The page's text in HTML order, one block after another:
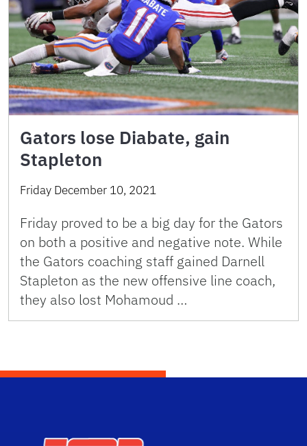
Gators lose Diabate, gain
Stapleton
Friday December 10, 2021
Friday proved to be a big day for the Gators
on both a positive and negative note. While
the Gators coaching staff gained Darnell
Stapleton as the new offensive line coach,
they also lost Mohamoud …